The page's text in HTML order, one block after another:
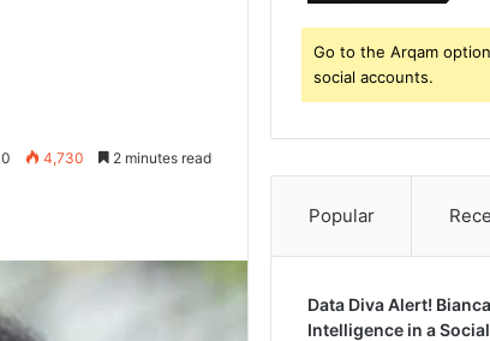
0 4,730 2 minutes read
Go to the Arqam
social accounts.
Popular
Data Diva Alert!
Intelligence in a